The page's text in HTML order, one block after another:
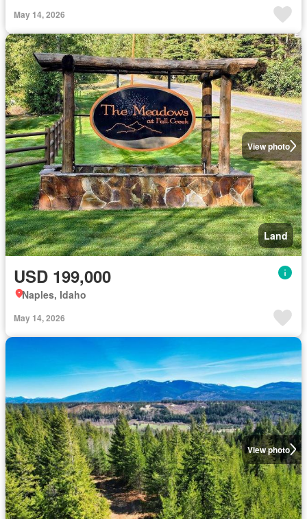
May 14, 2026
View photo
Land
USD 199,000
Naples, Idaho
May 14, 2026
View photo